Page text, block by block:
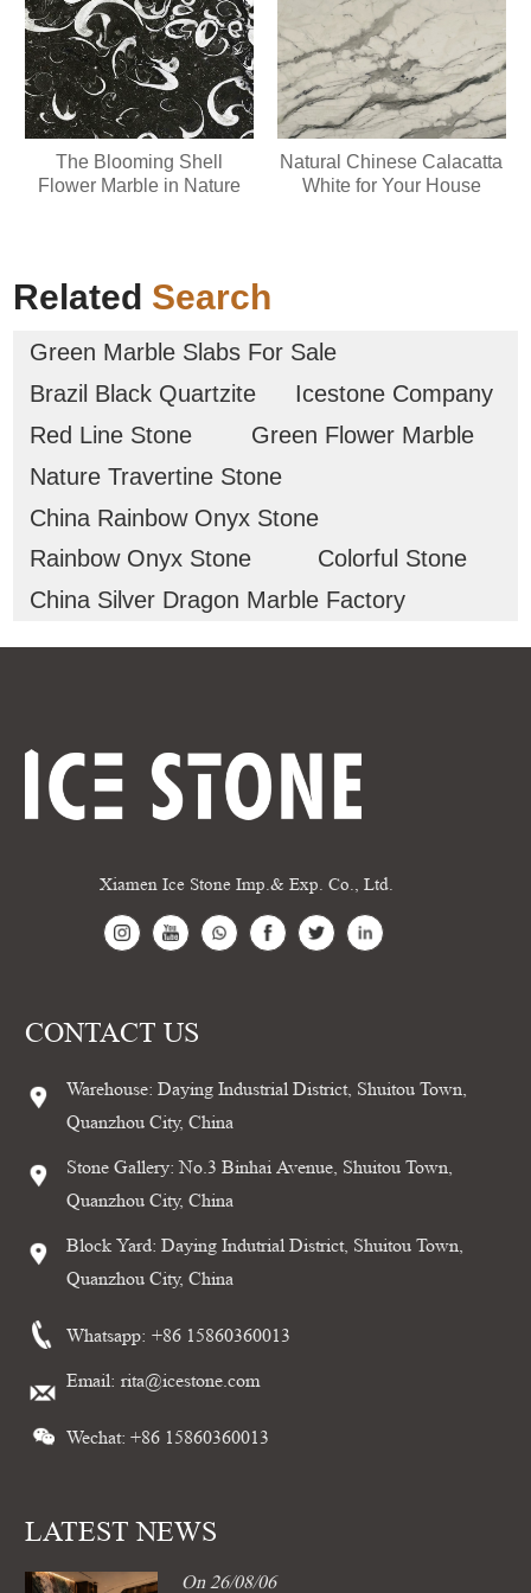
The Blooming Shell
Flower Marble in Nature
Natural Chinese Calacatta
White for Your House
Related Search
Green Marble Slabs For Sale
Brazil Black Quartzite
Icestone Company
Red Line Stone
Green Flower Marble
Nature Travertine Stone
China Rainbow Onyx Stone
Rainbow Onyx Stone
Colorful Stone
China Silver Dragon Marble Factory
Xiamen Ice Stone Imp.& Exp. Co., Ltd.
CONTACT US
Warehouse: Daying Industrial District, Shuitou Town,
Quanzhou City, China
Stone Gallery: No.3 Binhai Avenue, Shuitou Town,
Quanzhou City, China
Block Yard: Daying Indutrial District, Shuitou Town,
Quanzhou City, China
Whatsapp: +86 15860360013
Email: rita@icestone.com
Wechat: +86 15860360013
LATEST NEWS
On 26/08/06